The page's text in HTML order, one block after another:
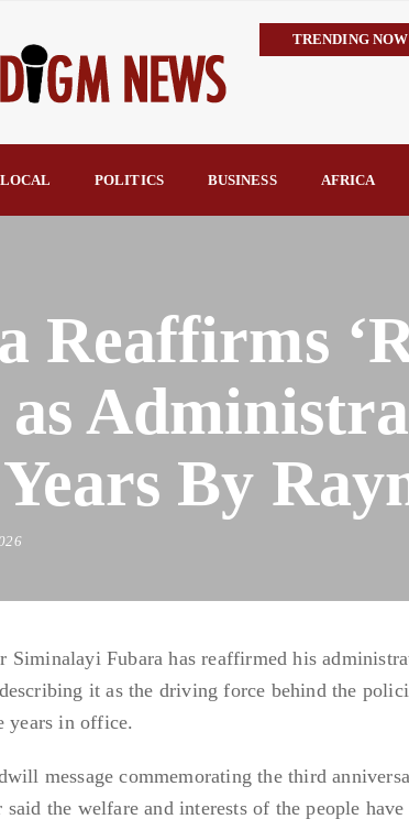
TRENDING NOW
TCN Counters
LOCAL POLITICS BUSINESS AFRICA
Reaffirms
By
Siminalayi Fubara has reaffirmed his
it as the driving force behind the
years in office.
message commemorating the third
said the welfare and interests of the people